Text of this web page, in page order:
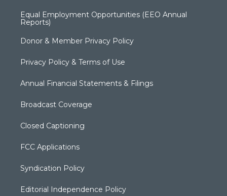
Equal Employment Opportunities (EEO Annual
Reports)
Donor & Member Privacy Policy
Privacy Policy & Terms of Use
Annual Financial Statements & Filings
Broadcast Coverage
Closed Captioning
FCC Applications
Syndication Policy
Editorial Independence Policy